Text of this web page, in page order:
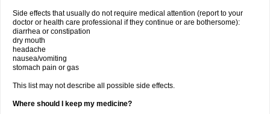
Side effects that usually do not require medical attention (report to your
doctor or health care professional if they continue or are bothersome):
diarrhea or constipation
dry mouth
headache
nausea/vomiting
stomach pain or gas
This list may not describe all possible side effects.
Where should I keep my medicine?